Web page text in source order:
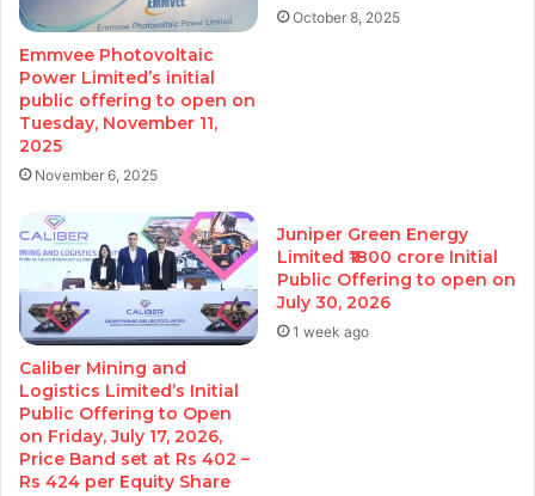
Emmvee Photovoltaic
Power Limited’s initial
public offering to open on
Tuesday, November 11,
2025
November 6, 2025
October 8, 2025
Caliber Mining and
Logistics Limited’s Initial
Public Offering to Open
on Friday, July 17, 2026,
Price Band set at Rs 402 –
Rs 424 per Equity Share
Juniper Green Energy
Limited ₹1800 crore Initial
Public Offering to open on
July 30, 2026
1 week ago